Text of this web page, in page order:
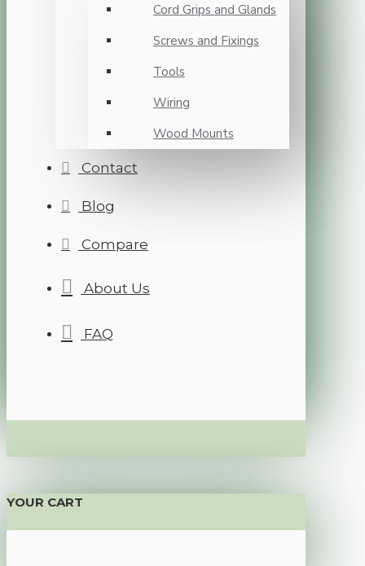
Cord Grips and Glands
Screws and Fixings
Tools
Wiring
Wood Mounts
Contact
Blog
Compare
About Us
FAQ
YOUR CART